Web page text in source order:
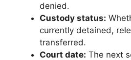
denied.
Custody status:
currently detained,
transferred.
Court date: The next